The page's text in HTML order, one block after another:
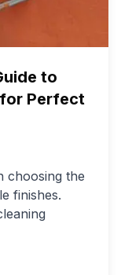
to
Perfect
choosing the
finishes.